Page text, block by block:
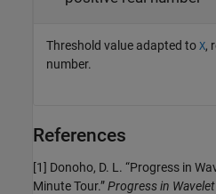
Threshold value adapted to X,
number.
References
[1] Donoho, D. L. “Progress in
Minute Tour.”Progress in